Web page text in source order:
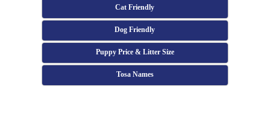
Cat Friendly
Dog Friendly
Puppy Price & Litter Size
Tosa Names